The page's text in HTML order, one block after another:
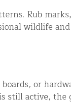
Control &
Rub
wildlife
or
still active, the